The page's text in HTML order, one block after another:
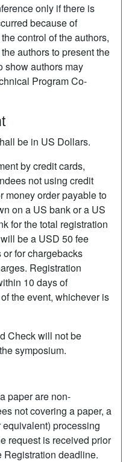
only if there is
because of
control of the authors,
authors to present the
show authors may
Program Co-
be in US Dollars.
by credit cards,
not using credit
money order payable to
on a US bank or a US
for the total registration
be a USD 50 fee
for chargebacks
Registration
10 days of
the event, whichever is
Check will not be
symposium.
paper are non-
not covering a paper, a
processing
request is received prior
Registration deadline.